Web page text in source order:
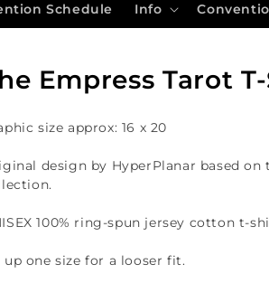
Schedule Info
Empress Tarot
size approx: 16 x 20
design by HyperPlanar based on
100% ring-spun jersey cotton t-
up one size for a looser fit.